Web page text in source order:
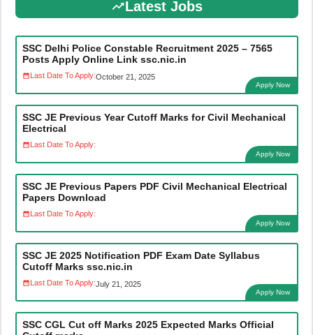
Latest Jobs
SSC Delhi Police Constable Recruitment 2025 – 7565
Posts Apply Online Link ssc.nic.in
Last Date To Apply:October 21, 2025
Apply Now
SSC JE Previous Year Cutoff Marks for Civil Mechanical
Electrical
Last Date To Apply:
Apply Now
SSC JE Previous Papers PDF Civil Mechanical Electrical
Papers Download
Last Date To Apply:
Apply Now
SSC JE 2025 Notification PDF Exam Date Syllabus
Cutoff Marks ssc.nic.in
Last Date To Apply:July 21, 2025
Apply Now
SSC CGL Cut off Marks 2025 Expected Marks Official